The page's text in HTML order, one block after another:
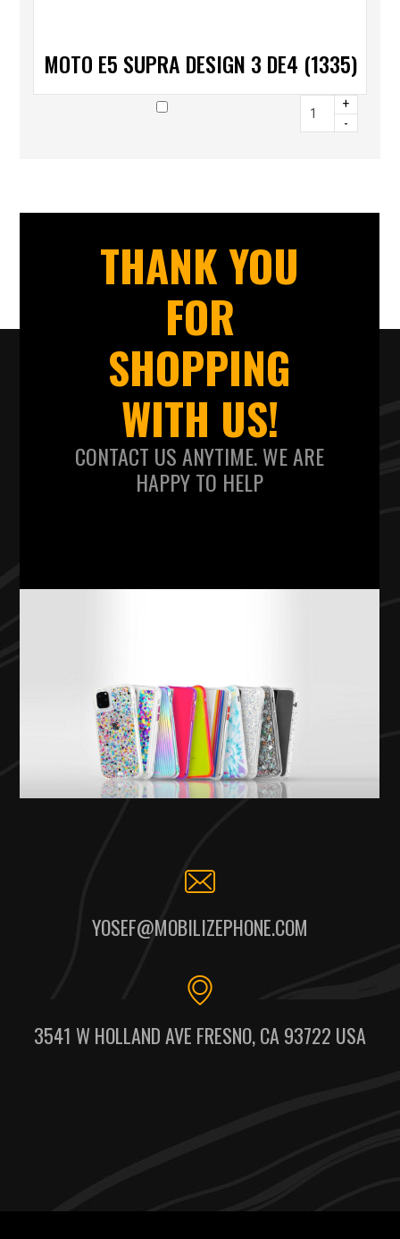
MOTO E5 SUPRA DESIGN 3 DE4 (1335)
+
-
THANK YOU
FOR
SHOPPING
WITH US!
CONTACT US ANYTIME. WE ARE
HAPPY TO HELP
YOSEF@MOBILIZEPHONE.COM
3541 W HOLLAND AVE FRESNO, CA 93722 USA